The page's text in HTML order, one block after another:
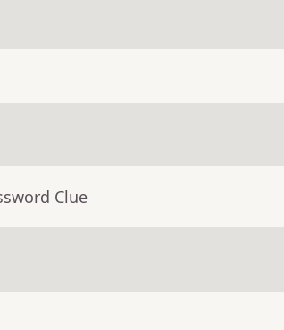
Clue